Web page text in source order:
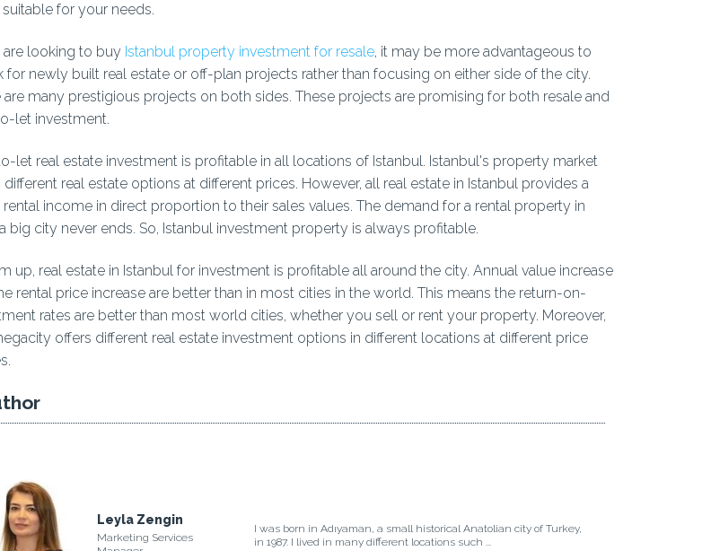
for your needs.
are looking to buy Istanbul property investment for resale, it may be more advantageous to
for newly built real estate or off-plan projects rather than focusing on either side of the city.
are many prestigious projects on both sides. These projects are promising for both resale and
let investment.
let real estate investment is profitable in all locations of Istanbul. Istanbul's property market
different real estate options at different prices. However, all real estate in Istanbul provides a
income in direct proportion to their sales values. The demand for a rental property in
big city never ends. So, Istanbul investment property is always profitable.
up, real estate in Istanbul for investment is profitable all around the city. Annual value increase
rental price increase are better than in most cities in the world. This means the return-on-
rates are better than most world cities, whether you sell or rent your property. Moreover,
offers different real estate investment options in different locations at different price
Leyla Zengin
Marketing Services
I was born in Adıyaman, a small historical Anatolian city of Turkey,
in 1987. I lived in many different locations such ...